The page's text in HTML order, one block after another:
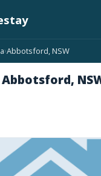
›Abbotsford, NSW